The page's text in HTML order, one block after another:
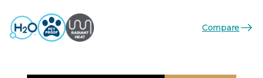
Compare